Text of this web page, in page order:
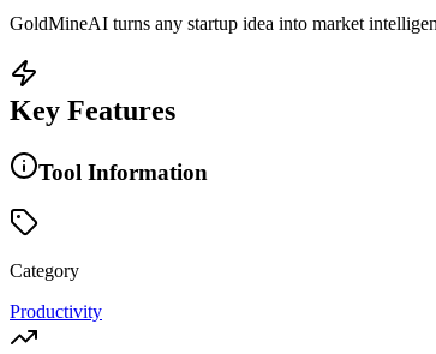
GoldMineAI turns any startup idea into market
Key Features
Tool Information
Category
Productivity